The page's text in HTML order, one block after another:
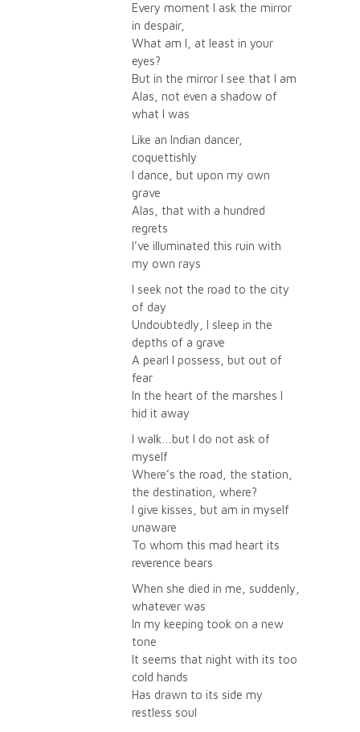
Every moment I ask the mirror
in despair,
What am I, at least in your
eyes?
But in the mirror I see that I am
Alas, not even a shadow of
what I was
Like an Indian dancer,
coquettishly
I dance, but upon my own
grave
Alas, that with a hundred
regrets
I’ve illuminated this ruin with
my own rays
I seek not the road to the city
of day
Undoubtedly, I sleep in the
depths of a grave
A pearl I possess, but out of
fear
In the heart of the marshes I
hid it away
I walk…but I do not ask of
myself
Where’s the road, the station,
the destination, where?
I give kisses, but am in myself
unaware
To whom this mad heart its
reverence bears
When she died in me, suddenly,
whatever was
In my keeping took on a new
tone
It seems that night with its too
cold hands
Has drawn to its side my
restless soul